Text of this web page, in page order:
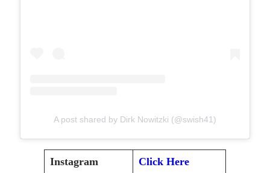
A post shared by Dirk Nowitzki (@swish41)
Instagram
Click Here